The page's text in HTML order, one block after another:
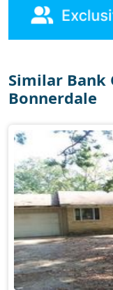
Similar Bank
Bonnerdale